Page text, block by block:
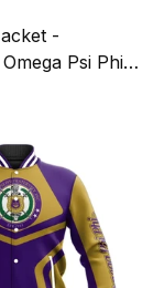
-
Psi Phi
J59